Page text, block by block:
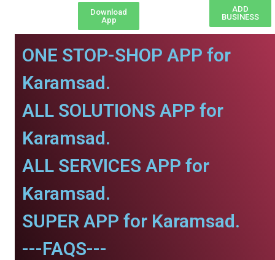
Download
App
ADD
BUSINESS
ONE STOP-SHOP APP for
Karamsad.
ALL SOLUTIONS APP for
Karamsad.
ALL SERVICES APP for
Karamsad.
SUPER APP for Karamsad.
---FAQS---